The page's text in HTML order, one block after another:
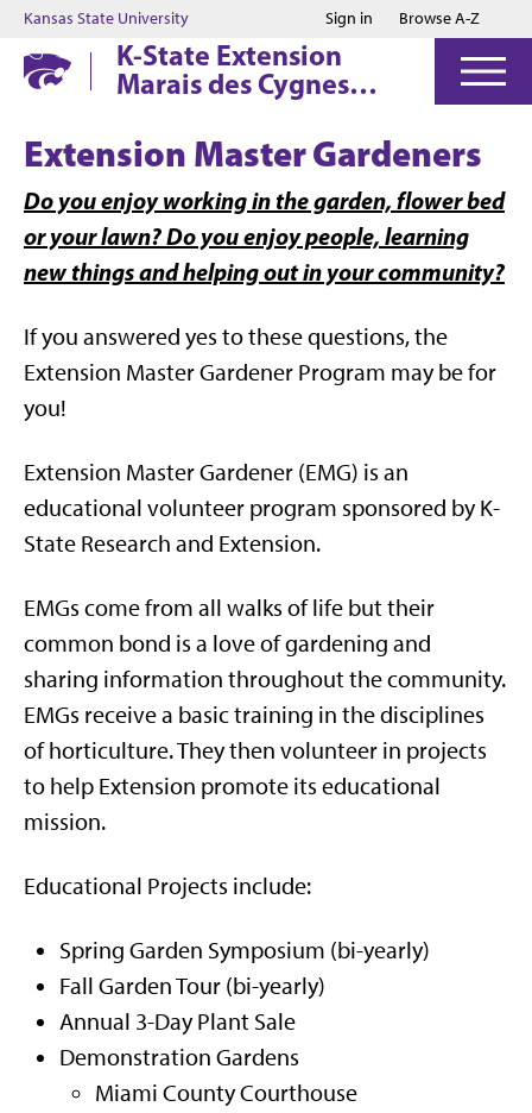
Jump to main content
Jump to footer
Kansas State University Sign in Browse A-Z
K-State Extension
Marais des Cygnes
Extension Master Gardeners
Do you enjoy working in the garden, flower bed
or your lawn? Do you enjoy people, learning
new things and helping out in your community?
If you answered yes to these questions, the
Extension Master Gardener Program may be for
you!
Extension Master Gardener (EMG) is an
educational volunteer program sponsored by K-
State Research and Extension.
EMGs come from all walks of life but their
common bond is a love of gardening and
sharing information throughout the community.
EMGs receive a basic training in the disciplines
of horticulture. They then volunteer in projects
to help Extension promote its educational
mission.
Educational Projects include:
Spring Garden Symposium (bi-yearly)
Fall Garden Tour (bi-yearly)
Annual 3-Day Plant Sale
Demonstration Gardens
Miami County Courthouse